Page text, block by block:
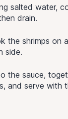
salted water,
drain.
the shrimps on
side.
the sauce,
and serve with